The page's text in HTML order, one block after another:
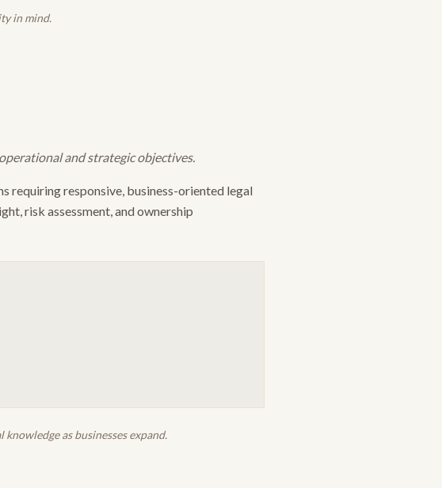
in mind.
and strategic objectives.
requiring responsive, business-oriented legal
risk assessment, and ownership
as businesses expand.